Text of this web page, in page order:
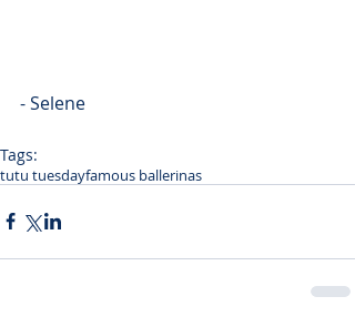
- Selene
Tags:
tutu tuesdayfamous ballerinas